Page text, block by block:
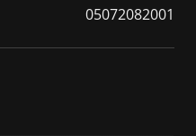
05072082001